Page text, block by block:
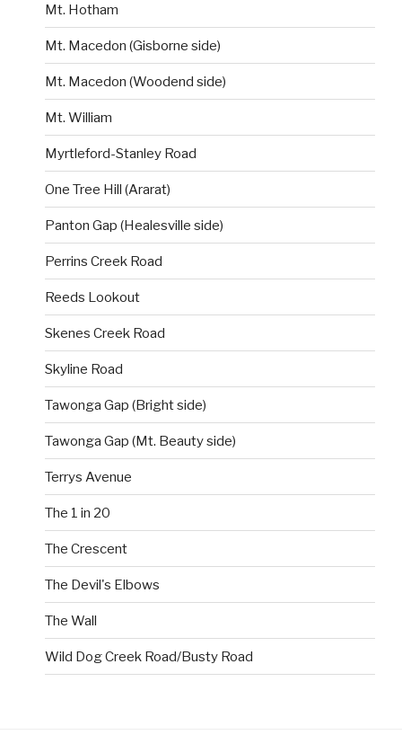
Mt. Hotham
Mt. Macedon (Gisborne side)
Mt. Macedon (Woodend side)
Mt. William
Myrtleford-Stanley Road
One Tree Hill (Ararat)
Panton Gap (Healesville side)
Perrins Creek Road
Reeds Lookout
Skenes Creek Road
Skyline Road
Tawonga Gap (Bright side)
Tawonga Gap (Mt. Beauty side)
Terrys Avenue
The 1 in 20
The Crescent
The Devil's Elbows
The Wall
Wild Dog Creek Road/Busty Road